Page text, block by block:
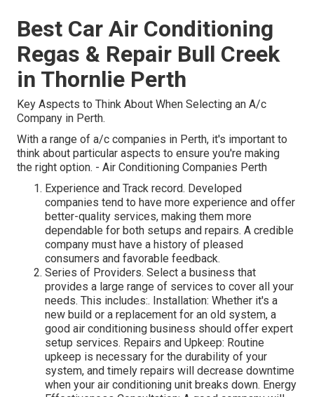
Best Car Air Conditioning
Regas & Repair Bull Creek
in Thornlie Perth
Key Aspects to Think About When Selecting an A/c
Company in Perth.
With a range of a/c companies in Perth, it's important to
think about particular aspects to ensure you're making
the right option. - Air Conditioning Companies Perth
Experience and Track record. Developed
companies tend to have more experience and offer
better-quality services, making them more
dependable for both setups and repairs. A credible
company must have a history of pleased
consumers and favorable feedback.
Series of Providers. Select a business that
provides a large range of services to cover all your
needs. This includes:. Installation: Whether it's a
new build or a replacement for an old system, a
good air conditioning business should offer expert
setup services. Repairs and Upkeep: Routine
upkeep is necessary for the durability of your
system, and timely repairs will decrease downtime
when your air conditioning unit breaks down. Energy